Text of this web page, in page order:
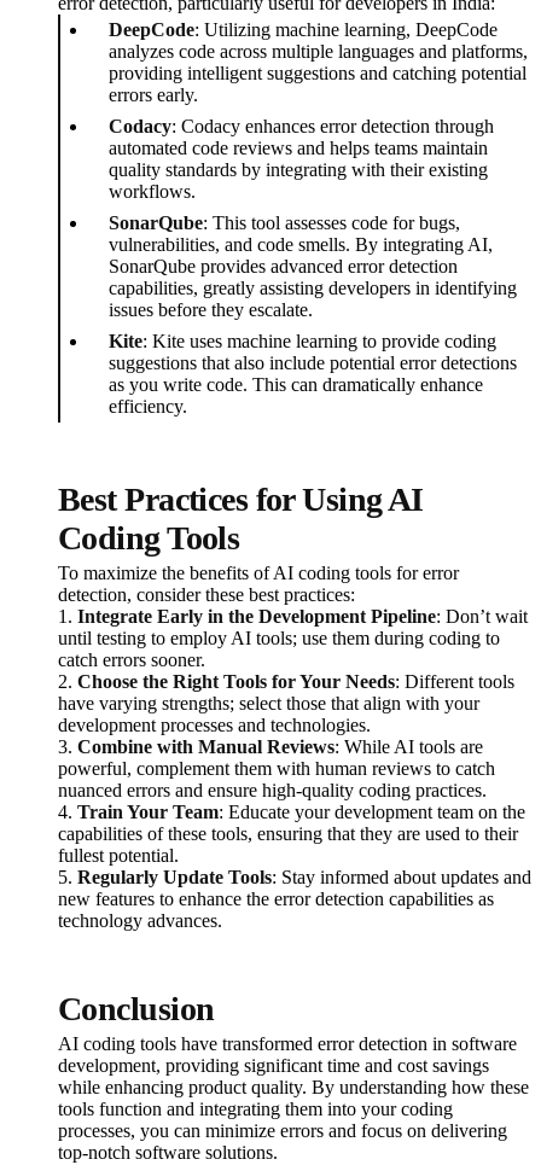
DeepCode: Utilizing machine learning, DeepCode
analyzes code across multiple languages and platforms,
providing intelligent suggestions and catching potential
errors early.
Codacy: Codacy enhances error detection through
automated code reviews and helps teams maintain
quality standards by integrating with their existing
workflows.
SonarQube: This tool assesses code for bugs,
vulnerabilities, and code smells. By integrating AI,
SonarQube provides advanced error detection
capabilities, greatly assisting developers in identifying
issues before they escalate.
Kite: Kite uses machine learning to provide coding
suggestions that also include potential error detections
as you write code. This can dramatically enhance
efficiency.
Best Practices for Using AI
Coding Tools
To maximize the benefits of AI coding tools for error
detection, consider these best practices:
1. Integrate Early in the Development Pipeline: Don’t wait
until testing to employ AI tools; use them during coding to
catch errors sooner.
2. Choose the Right Tools for Your Needs: Different tools
have varying strengths; select those that align with your
development processes and technologies.
3. Combine with Manual Reviews: While AI tools are
powerful, complement them with human reviews to catch
nuanced errors and ensure high-quality coding practices.
4. Train Your Team: Educate your development team on the
capabilities of these tools, ensuring that they are used to their
fullest potential.
5. Regularly Update Tools: Stay informed about updates and
new features to enhance the error detection capabilities as
technology advances.
Conclusion
AI coding tools have transformed error detection in software
development, providing significant time and cost savings
while enhancing product quality. By understanding how these
tools function and integrating them into your coding
processes, you can minimize errors and focus on delivering
top-notch software solutions.